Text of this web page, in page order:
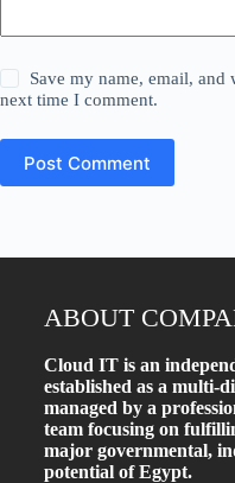
Save my name, email,
next time I comment.
Post Comment
ABOUT
Cloud IT is an
established as a multi-
managed by a
team focusing on
major governmental,
potential of Egypt.